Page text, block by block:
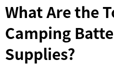
What Are the
Camping
Supplies?